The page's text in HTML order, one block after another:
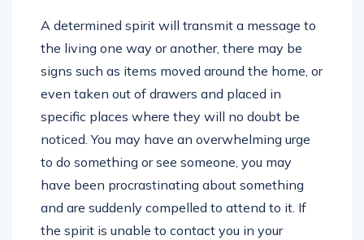
A determined spirit will transmit a message to
the living one way or another, there may be
signs such as items moved around the home, or
even taken out of drawers and placed in
specific places where they will no doubt be
noticed. You may have an overwhelming urge
to do something or see someone, you may
have been procrastinating about something
and are suddenly compelled to attend to it. If
the spirit is unable to contact you in your